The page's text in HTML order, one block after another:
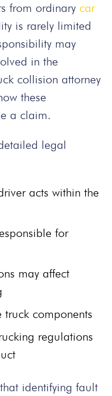
from ordinary car
is rarely limited
may
in the
collision attorney
these
a claim.
legal
acts within the
for
may affect
components
regulations
identifying fault